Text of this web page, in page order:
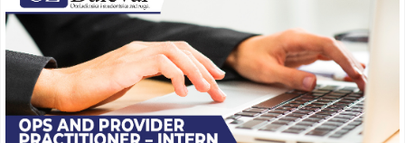
Cenovnik
Kontakt
Lokacija
Pristupanje